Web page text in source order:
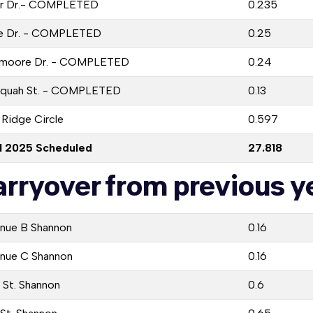
Dr.- COMPLETED 0.235
Dr. - COMPLETED 0.25
Dr. - COMPLETED 0.24
St. - COMPLETED 0.13
Circle 0.597
2025 Scheduled 27.818
from previous
B Shannon 0.16
C Shannon 0.16
Shannon 0.6